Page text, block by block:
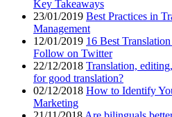
Key Takeaways
23/01/2019 Best Practices in
Management
12/01/2019 16 Best
Follow on Twitter
22/12/2018 Translation,
for good translation?
02/12/2018 How to Identify
Marketing